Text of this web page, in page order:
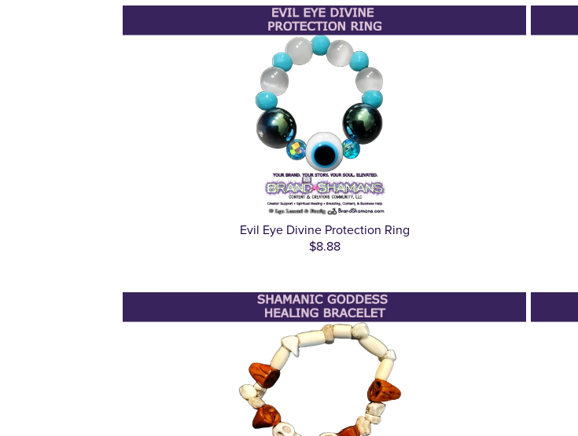
Evil Eye Divine Protection Ring
$8.88